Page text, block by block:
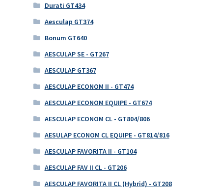
Durati GT434
Aesculap GT374
Bonum GT640
AESCULAP SE - GT267
AESCULAP GT367
AESCULAP ECONOM II - GT474
AESCULAP ECONOM EQUIPE - GT674
AESCULAP ECONOM CL - GT804/806
AESULAP ECONOM CL EQUIPE - GT814/816
AESCULAP FAVORITA II - GT104
AESCULAP FAV II CL - GT206
AESCULAP FAVORITA II CL (Hybrid) - GT208